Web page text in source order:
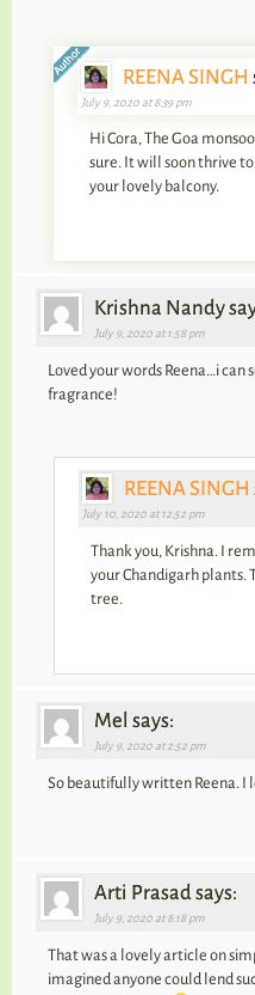
REENA SINGH
July 9, 2020 at 8:39 pm
Hi Cora, The Goa
sure. It will soon thrive
your lovely balcony.
Krishna Nandy
July 9, 2020 at 1:58 pm
Loved your words Reena…i can
fragrance!
REENA SINGH
July 10, 2020 at 12:52 pm
Thank you, Krishna. I
your Chandigarh plants.
tree.
Mel says:
July 9, 2020 at 2:52 pm
So beautifully written Reena. I
Arti Prasad says:
July 9, 2020 at 8:18 pm
That was a lovely article on
imagined anyone could lend